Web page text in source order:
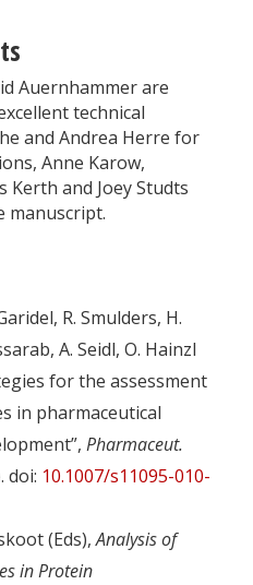
Auernhammer are
technical
and Andrea Herre for
Anne Karow,
Kerth and Joey Studts
manuscript.
R. Smulders, H.
A. Seidl, O. Hainzl
for the assessment
in pharmaceutical
Pharmaceut.
doi: 10.1007/s11095-010-
(Eds),Analysis of
in Protein